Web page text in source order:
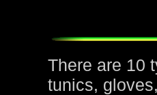
There are 10
tunics,